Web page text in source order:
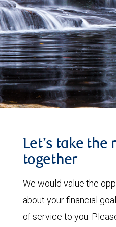
Let’s take the
together
We would value the
about your financial
of service to you.